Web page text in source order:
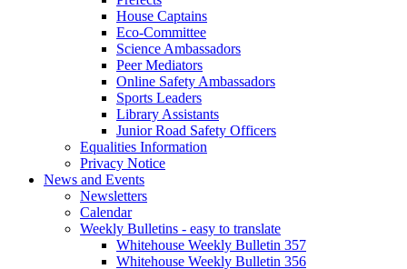
House Captains
Eco-Committee
Science Ambassadors
Peer Mediators
Online Safety Ambassadors
Sports Leaders
Library Assistants
Junior Road Safety Officers
Equalities Information
Privacy Notice
News and Events
Newsletters
Calendar
Weekly Bulletins - easy to translate
Whitehouse Weekly Bulletin 357
Whitehouse Weekly Bulletin 356